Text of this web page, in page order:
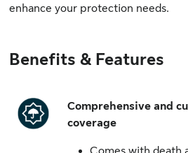
enhance your protection needs.
Benefits & Features
Comprehensive and
coverage